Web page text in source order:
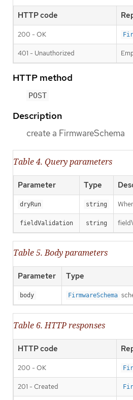
HTTP code
200 - OK
401 - Unauthorized
HTTP method
POST
Description
create a FirmwareSchema
Table 4. Query parameters
Parameter Type
dryRun string
fieldValidation string
Table 5. Body parameters
Parameter Type
body FirmwareSchema
Table 6. HTTP responses
HTTP code
200 - OK
201 - Created